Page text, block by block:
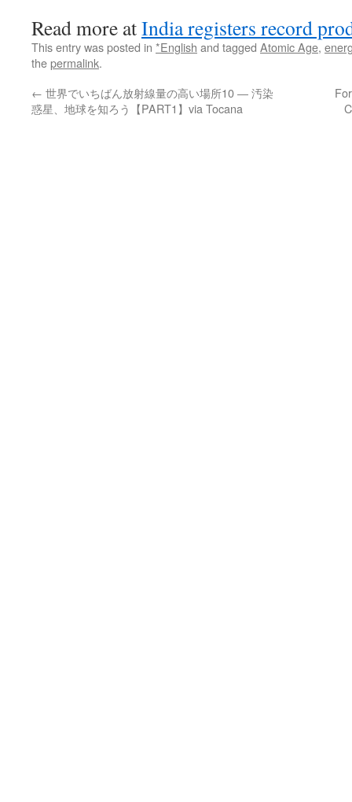
Read more atIndia registers record
This entry was posted in *English and tagged Atomic Age,
thepermalink.
← 世界でいちばん放射線量の高い場所10 ― 汚染
惑星、地球を知ろう【PART1】via Tocana